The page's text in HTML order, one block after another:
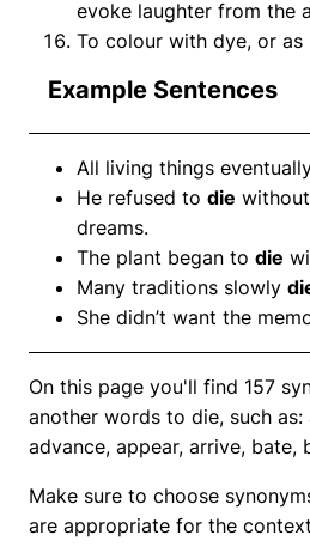
evoke laughter from the
To colour with dye, or
Example Sentences
All living things
He refused to die
dreams.
The plant began to die
Many traditions slowly
She didn’t want the
On this page you'll find 157
another words to die, such as:
advance, appear, arrive, bate,
Make sure to choose
are appropriate for the